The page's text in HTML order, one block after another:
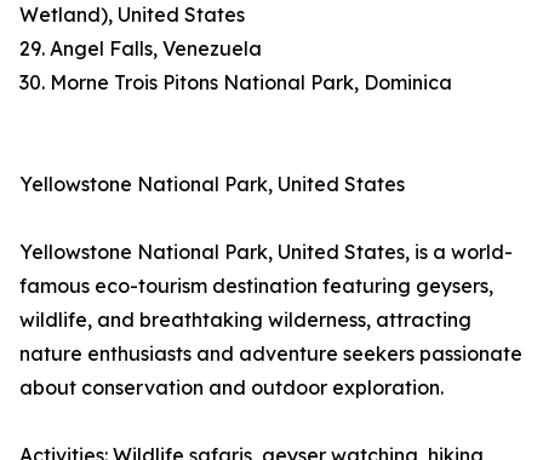
Wetland), United States
29. Angel Falls, Venezuela
30. Morne Trois Pitons National Park, Dominica
Yellowstone National Park, United States
Yellowstone National Park, United States, is a world-
famous eco-tourism destination featuring geysers,
wildlife, and breathtaking wilderness, attracting
nature enthusiasts and adventure seekers passionate
about conservation and outdoor exploration.